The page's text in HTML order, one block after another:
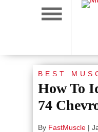
BEST
How To
74
By FastMuscle |